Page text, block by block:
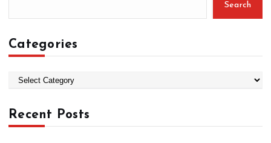
Search
Categories
e
g
Recent Posts